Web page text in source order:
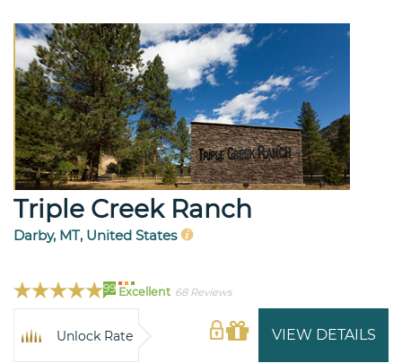
Triple Creek Ranch
Darby, MT, United States
99 Excellent 68 Reviews
VIEW DETAILS
Unlock Rate